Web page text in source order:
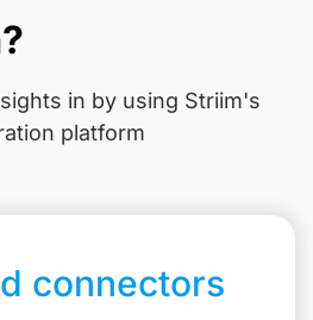
in by using Striim's
platform
connectors